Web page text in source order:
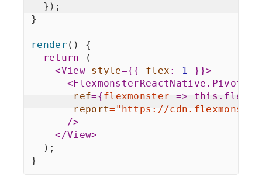
} ) ;
}
render ( )
{
return
(
<View style={{ flex : 1 }}>
<FlexmonsterReactNative.Pivot
ref={flexmonster => this .
report= " https://
/>
</View>
) ;
}